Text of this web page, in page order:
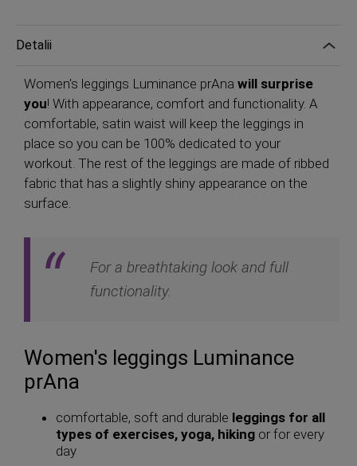
Detalii
Women's leggings Luminance prAna will surprise
you! With appearance, comfort and functionality. A
comfortable, satin waist will keep the leggings in
place so you can be 100% dedicated to your
workout. The rest of the leggings are made of ribbed
fabric that has a slightly shiny appearance on the
surface.
For a breathtaking look and full
functionality.
Women's leggings Luminance
prAna
comfortable, soft and durable leggings for all
types of exercises, yoga, hiking or for every
day